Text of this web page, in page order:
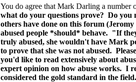
You do agree that Mark Darling a
what do your questions prove? Do
others have done on this forum
abused people *should* behave. "If
truly abused, she wouldn't have Mark
to prove that she was not abused.
you'd like to read extensively about
expert opinion on how abuse works. I
considered the gold standard in the